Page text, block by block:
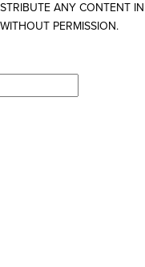
ANY CONTENT IN
PERMISSION.